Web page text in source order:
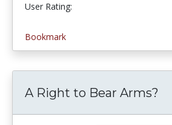
User Rating:
Bookmark
A Right to Bear Arms?